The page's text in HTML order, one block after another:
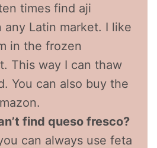
times find aji
any Latin market. I like
in the frozen
This way I can thaw
You can also buy the
find queso fresco?
can always use feta